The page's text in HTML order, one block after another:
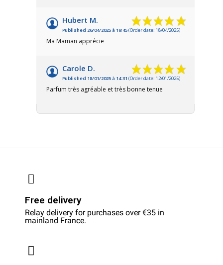
Hubert M.
Published 26/04/2025 à 19:45(Order date: 18/04/2025)
Ma Maman apprécie
Carole D.
Published 18/01/2025 à 14:31 (Order date: 12/01/2025)
Parfum très agréable et très bonne tenue
Free delivery
Relay delivery for purchases over €35 in
mainland France.